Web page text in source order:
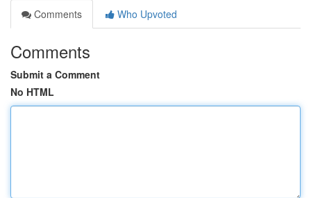
Comments
Who Upvoted
Comments
Submit a Comment
No HTML